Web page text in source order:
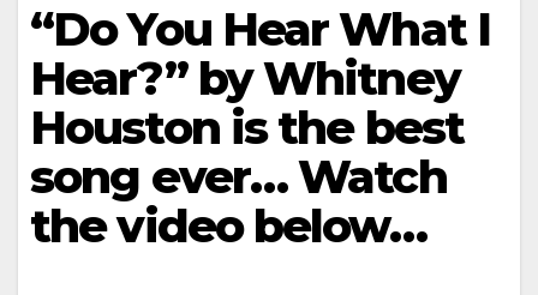
“Do You Hear What I
Hear?” by Whitney
Houston is the best
song ever… Watch
the video below…